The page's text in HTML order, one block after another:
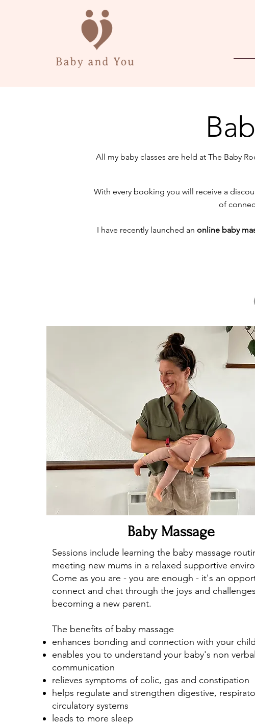
All my baby classes are held at The Baby
With every booking you will receive a
of
I have recently launched an online baby
Baby Massage
Sessions include learning the baby massage
meeting new mums in a relaxed supportive
Come as you are - you are enough - it's an
connect and chat through the joys and
becoming a new parent.
The benefits of baby massage
enhances bonding and connection with your child
enables you to understand your baby's non verbal
communication
relieves symptoms of colic, gas and constipation
helps regulate and strengthen digestive,
circulatory systems
leads to more sleep